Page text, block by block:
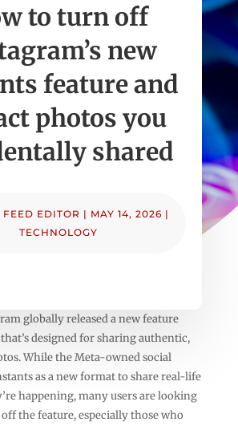
to turn off
new
feature and
photos you
shared
FEED EDITOR | MAY 14, 2026 |
TECHNOLOGY
globally released a new feature
designed for sharing authentic,
While the Meta-owned social
as a new format to share real-life
happening, many users are looking
the feature, especially those who